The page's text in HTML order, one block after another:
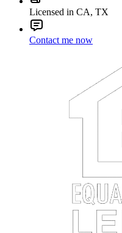
Licensed in CA, TX
Contact me now